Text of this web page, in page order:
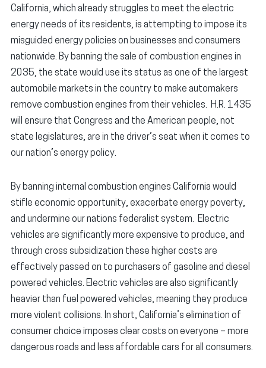
California, which already struggles to meet the electric
energy needs of its residents, is attempting to impose its
misguided energy policies on businesses and consumers
nationwide. By banning the sale of combustion engines in
2035, the state would use its status as one of the largest
automobile markets in the country to make automakers
remove combustion engines from their vehicles. H.R. 1435
will ensure that Congress and the American people, not
state legislatures, are in the driver’s seat when it comes to
our nation’s energy policy.
By banning internal combustion engines California would
stifle economic opportunity, exacerbate energy poverty,
and undermine our nations federalist system. Electric
vehicles are significantly more expensive to produce, and
through cross subsidization these higher costs are
effectively passed on to purchasers of gasoline and diesel
powered vehicles. Electric vehicles are also significantly
heavier than fuel powered vehicles, meaning they produce
more violent collisions. In short, California’s elimination of
consumer choice imposes clear costs on everyone – more
dangerous roads and less affordable cars for all consumers.